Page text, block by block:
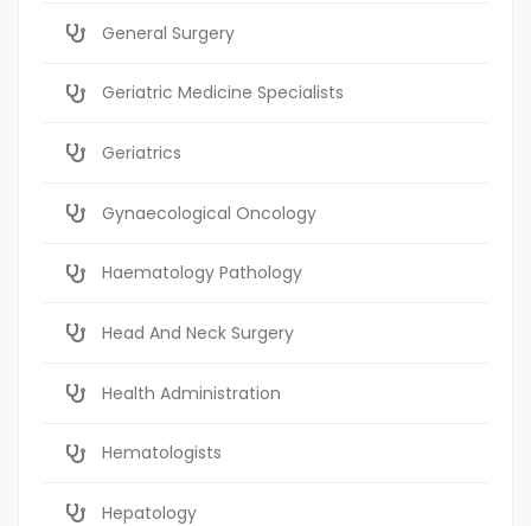
General Surgery
Geriatric Medicine Specialists
Geriatrics
Gynaecological Oncology
Haematology Pathology
Head And Neck Surgery
Health Administration
Hematologists
Hepatology